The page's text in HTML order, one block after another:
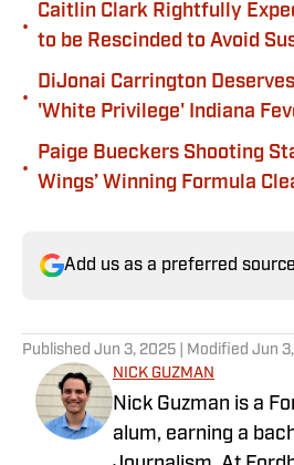
•
Caitlin Clark Rightfully
to be Rescinded to Avoid
•
DiJonai Carrington
'White Privilege' Indiana
•
Paige Bueckers Shooting
Wings’ Winning Formula
Add us as a preferred
Published Jun 3, 2025 | Modified Jun
NICK GUZMAN
Nick Guzman is a
alum, earning a